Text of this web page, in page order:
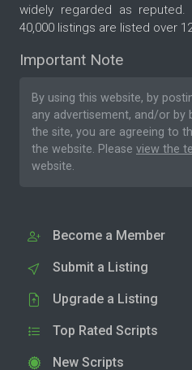
widely regarded as
40,000 listings are listed over
Important Note
By using this website, by
any advertisement, and/or
the site, you are agreeing to
the website. Please view the
website.
Become a Member
Submit a Listing
Upgrade a Listing
Top Rated Scripts
New Scripts